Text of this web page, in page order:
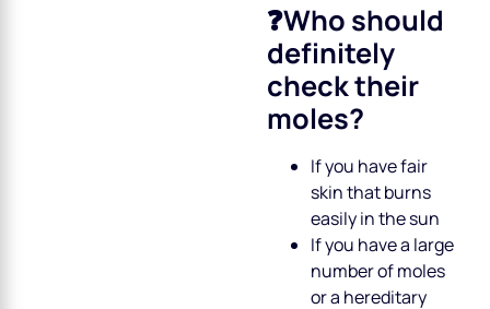
❓Who should
definitely
check their
moles?
If you have fair
skin that burns
easily in the sun
If you have a large
number of moles
or a hereditary